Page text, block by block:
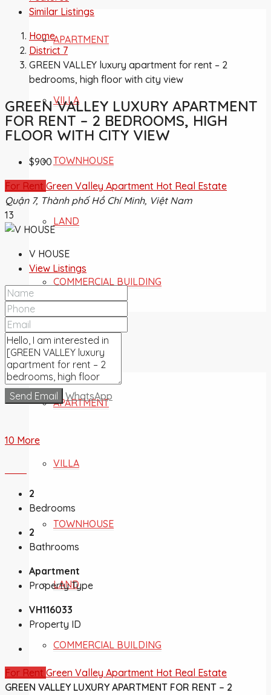
APARTMENT
VILLA
TOWNHOUSE
LAND
COMMERCIAL BUILDING
FOR SALE
APARTMENT
VILLA
TOWNHOUSE
LAND
COMMERCIAL BUILDING
Similar Listings
Home
District 7
GREEN VALLEY luxury apartment for rent – 2
bedrooms, high floor with city view
GREEN VALLEY LUXURY APARTMENT
FOR RENT – 2 BEDROOMS, HIGH
FLOOR WITH CITY VIEW
$900
For Rent Green Valley Apartment Hot Real Estate
Quận 7, Thành phố Hồ Chí Minh, Việt Nam
13
V HOUSE
View Listings
Send Email WhatsApp
10 More
2
Bedrooms
2
Bathrooms
Apartment
Property Type
VH116033
Property ID
For Rent Green Valley Apartment Hot Real Estate
GREEN VALLEY LUXURY APARTMENT FOR RENT – 2